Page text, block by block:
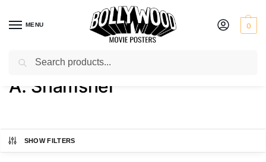
MENU 0
Home / Product Director / A. Shamsher
A. Shamsher
SHOW FILTERS